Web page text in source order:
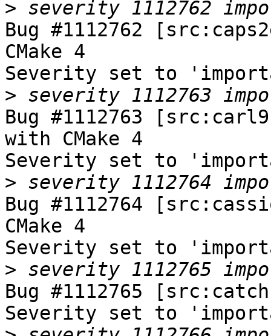
>
Bug #1112762
CMake 4
Severity set to
>
Bug #1112763
with CMake 4
Severity set to
>
Bug #1112764
CMake 4
Severity set to
>
Bug #1112765
Severity set to